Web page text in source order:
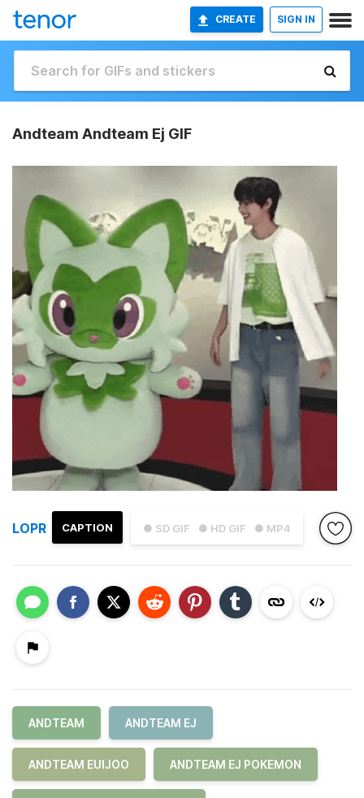
CREATE SIGN IN
Andteam Andteam Ej GIF
● SD GIF ● HD GIF ● MP4
CAPTION
LOPR
ANDTEAM ANDTEAM EJ
ANDTEAM EUIJOO ANDTEAM EJ POKEMON